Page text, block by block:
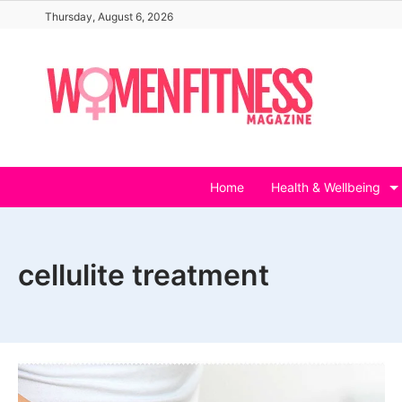
content
Thursday, August 6, 2026
Home Health & Wellbeing
cellulite treatment